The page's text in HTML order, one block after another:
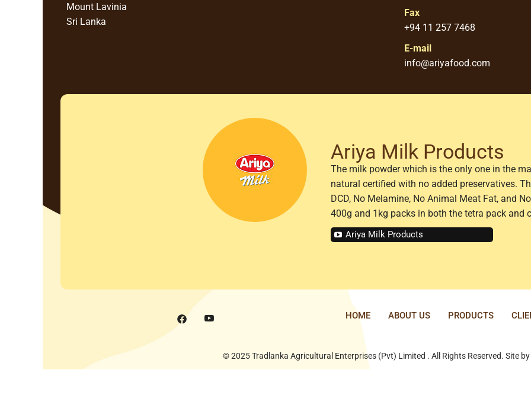
Mount Lavinia
Sri Lanka
Fax
+94 11 257 7468
E-mail
info@ariyafood.com
Ariya Milk Products
The milk powder which is the only one in the
natural certified with no added preservatives.
DCD, No Melamine, No Animal Meat Fat, and
400g and 1kg packs in both the tetra pack and
Ariya Milk Products
HOME ABOUT US PRODUCTS
© 2025 Tradlanka Agricultural Enterprises (Pvt) Limited . All Rights Reserved. Site by